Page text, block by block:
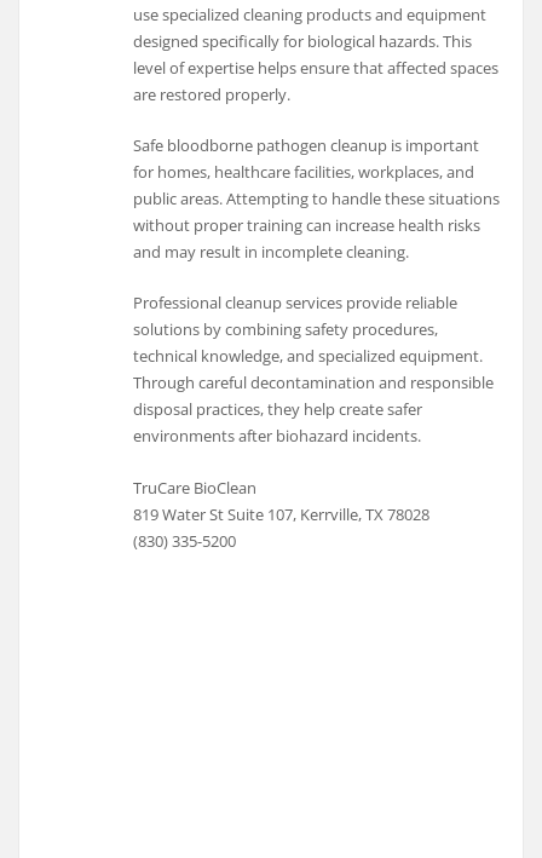
use specialized cleaning products and equipment
designed specifically for biological hazards. This
level of expertise helps ensure that affected spaces
are restored properly.
Safe bloodborne pathogen cleanup is important
for homes, healthcare facilities, workplaces, and
public areas. Attempting to handle these situations
without proper training can increase health risks
and may result in incomplete cleaning.
Professional cleanup services provide reliable
solutions by combining safety procedures,
technical knowledge, and specialized equipment.
Through careful decontamination and responsible
disposal practices, they help create safer
environments after biohazard incidents.
TruCare BioClean
819 Water St Suite 107, Kerrville, TX 78028
(830) 335-5200